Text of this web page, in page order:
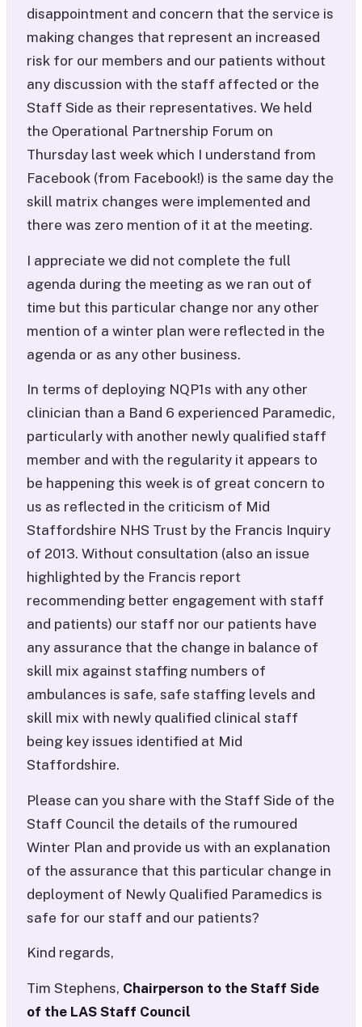
disappointment and concern that the service is
making changes that represent an increased
risk for our members and our patients without
any discussion with the staff affected or the
Staff Side as their representatives. We held
the Operational Partnership Forum on
Thursday last week which I understand from
Facebook (from Facebook!) is the same day the
skill matrix changes were implemented and
there was zero mention of it at the meeting.
I appreciate we did not complete the full
agenda during the meeting as we ran out of
time but this particular change nor any other
mention of a winter plan were reflected in the
agenda or as any other business.
In terms of deploying NQP1s with any other
clinician than a Band 6 experienced Paramedic,
particularly with another newly qualified staff
member and with the regularity it appears to
be happening this week is of great concern to
us as reflected in the criticism of Mid
Staffordshire NHS Trust by the Francis Inquiry
of 2013. Without consultation (also an issue
highlighted by the Francis report
recommending better engagement with staff
and patients) our staff nor our patients have
any assurance that the change in balance of
skill mix against staffing numbers of
ambulances is safe, safe staffing levels and
skill mix with newly qualified clinical staff
being key issues identified at Mid
Staffordshire.
Please can you share with the Staff Side of the
Staff Council the details of the rumoured
Winter Plan and provide us with an explanation
of the assurance that this particular change in
deployment of Newly Qualified Paramedics is
safe for our staff and our patients?
Kind regards,
Tim Stephens, Chairperson to the Staff Side
of the LAS Staff Council